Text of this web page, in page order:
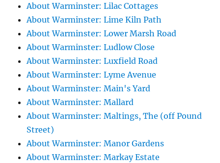
About Warminster: Lilac Cottages
About Warminster: Lime Kiln Path
About Warminster: Lower Marsh Road
About Warminster: Ludlow Close
About Warminster: Luxfield Road
About Warminster: Lyme Avenue
About Warminster: Main's Yard
About Warminster: Mallard
About Warminster: Maltings, The (off Pound
Street)
About Warminster: Manor Gardens
About Warminster: Markay Estate